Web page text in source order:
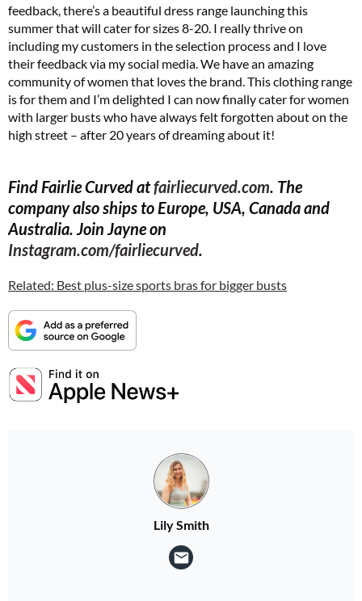
feedback, there’s a beautiful dress range launching this
summer that will cater for sizes 8-20. I really thrive on
including my customers in the selection process and I love
their feedback via my social media. We have an amazing
community of women that loves the brand. This clothing range
is for them and I’m delighted I can now finally cater for women
with larger busts who have always felt forgotten about on the
high street – after 20 years of dreaming about it!
Find Fairlie Curved atfairliecurved.com. The
company also ships to Europe, USA, Canada and
Australia. Join Jayne on
Instagram.com/fairliecurved.
Related: Best plus-size sports bras for bigger busts
Lily Smith